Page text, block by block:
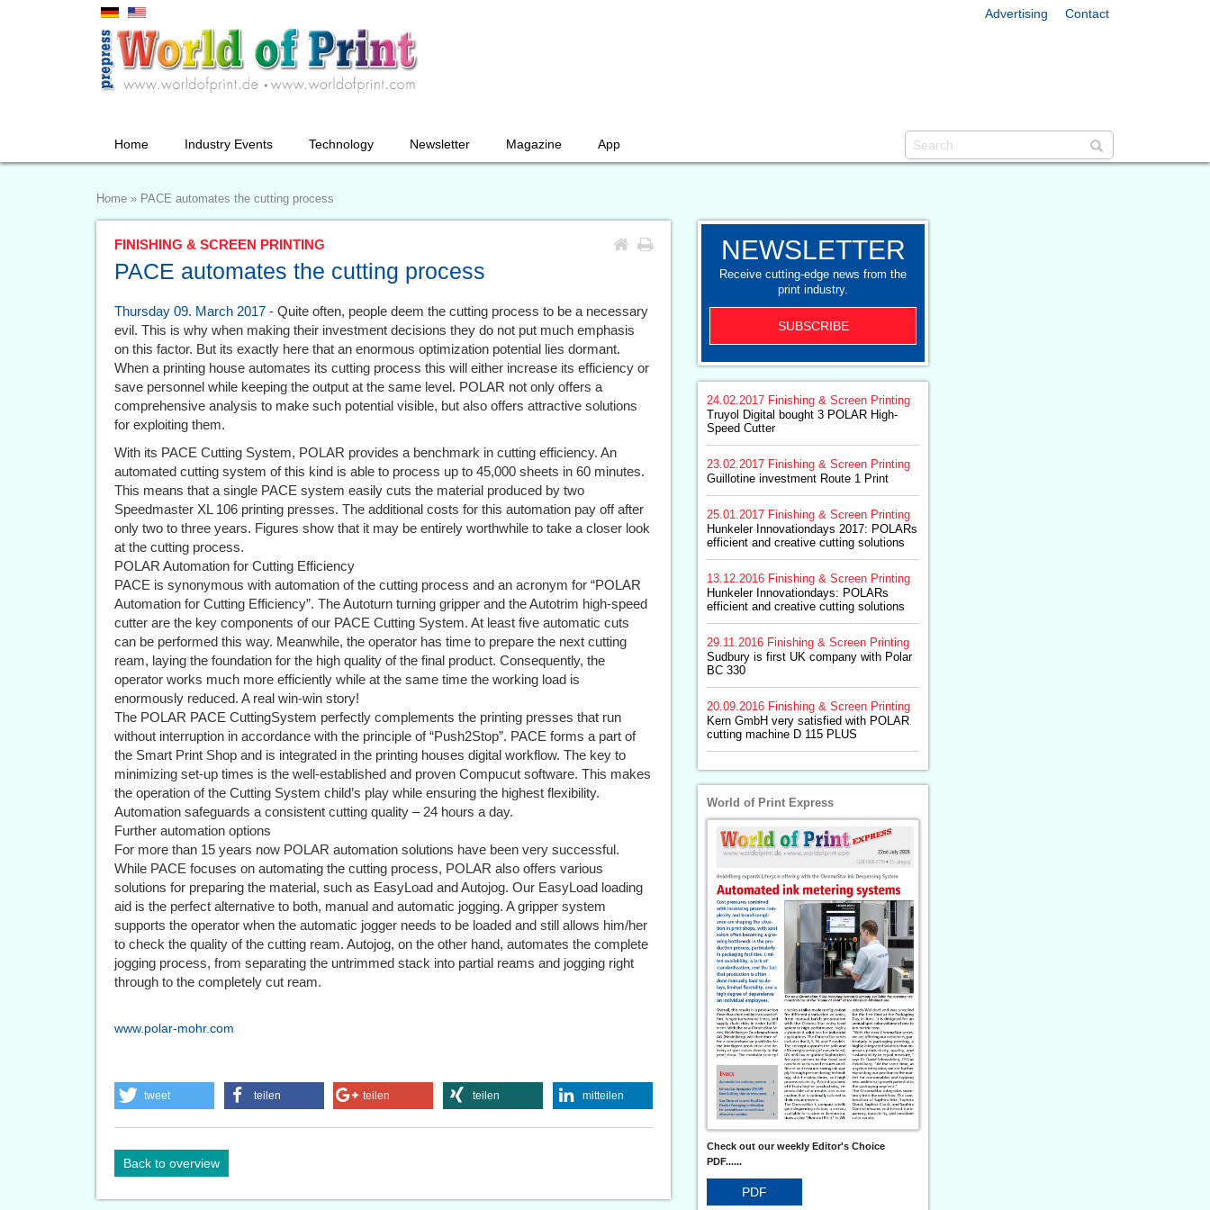
Advertising Contact
Home Industry Events Technology Newsletter Magazine App
Home » PACE automates the cutting process
FINISHING & SCREEN PRINTING
PACE automates the cutting process
Thursday 09. March 2017 - Quite often, people deem the cutting process to be a necessary
evil. This is why when making their investment decisions they do not put much emphasis
on this factor. But its exactly here that an enormous optimization potential lies dormant.
When a printing house automates its cutting process this will either increase its efficiency or
save personnel while keeping the output at the same level. POLAR not only offers a
comprehensive analysis to make such potential visible, but also offers attractive solutions
for exploiting them.
With its PACE Cutting System, POLAR provides a benchmark in cutting efficiency. An
automated cutting system of this kind is able to process up to 45,000 sheets in 60 minutes.
This means that a single PACE system easily cuts the material produced by two
Speedmaster XL 106 printing presses. The additional costs for this automation pay off after
only two to three years. Figures show that it may be entirely worthwhile to take a closer look
at the cutting process.
POLAR Automation for Cutting Efficiency
PACE is synonymous with automation of the cutting process and an acronym for “POLAR
Automation for Cutting Efficiency”. The Autoturn turning gripper and the Autotrim high-speed
cutter are the key components of our PACE Cutting System. At least five automatic cuts
can be performed this way. Meanwhile, the operator has time to prepare the next cutting
ream, laying the foundation for the high quality of the final product. Consequently, the
operator works much more efficiently while at the same time the working load is
enormously reduced. A real win-win story!
The POLAR PACE CuttingSystem perfectly complements the printing presses that run
without interruption in accordance with the principle of “Push2Stop”. PACE forms a part of
the Smart Print Shop and is integrated in the printing houses digital workflow. The key to
minimizing set-up times is the well-established and proven Compucut software. This makes
the operation of the Cutting System child’s play while ensuring the highest flexibility.
Automation safeguards a consistent cutting quality – 24 hours a day.
Further automation options
For more than 15 years now POLAR automation solutions have been very successful.
While PACE focuses on automating the cutting process, POLAR also offers various
solutions for preparing the material, such as EasyLoad and Autojog. Our EasyLoad loading
aid is the perfect alternative to both, manual and automatic jogging. A gripper system
supports the operator when the automatic jogger needs to be loaded and still allows him/her
to check the quality of the cutting ream. Autojog, on the other hand, automates the complete
jogging process, from separating the untrimmed stack into partial reams and jogging right
through to the completely cut ream.
www.polar-mohr.com
tweet teilen teilen teilen mitteilen
Back to overview
NEWSLETTER
Receive cutting-edge news from the
print industry.
SUBSCRIBE
24.02.2017 Finishing & Screen Printing
Truyol Digital bought 3 POLAR High-
Speed Cutter
23.02.2017 Finishing & Screen Printing
Guillotine investment Route 1 Print
25.01.2017 Finishing & Screen Printing
Hunkeler Innovationdays 2017: POLARs
efficient and creative cutting solutions
13.12.2016 Finishing & Screen Printing
Hunkeler Innovationdays: POLARs
efficient and creative cutting solutions
29.11.2016 Finishing & Screen Printing
Sudbury is first UK company with Polar
BC 330
20.09.2016 Finishing & Screen Printing
Kern GmbH very satisfied with POLAR
cutting machine D 115 PLUS
World of Print Express
Check out our weekly Editor's Choice
PDF......
PDF